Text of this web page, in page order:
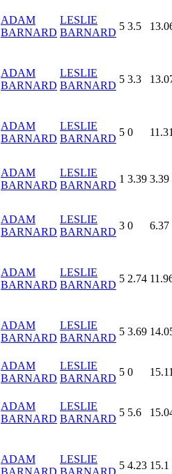
ADAM
BARNARD
LESLIE
BARNARD
5 3.5
ADAM
BARNARD
LESLIE
BARNARD
5 3.3
ADAM
BARNARD
LESLIE
BARNARD
5 0
ADAM
BARNARD
LESLIE
BARNARD
1 3.39 3.39
ADAM
BARNARD
LESLIE
BARNARD
3 0 6.37
ADAM
BARNARD
LESLIE
BARNARD
5 2.74
ADAM
BARNARD
LESLIE
BARNARD
5 3.69
ADAM
BARNARD
LESLIE
BARNARD
5 0
ADAM
BARNARD
LESLIE
BARNARD
5 5.6
ADAM
BARNARD
LESLIE
BARNARD
5 4.23 15.1